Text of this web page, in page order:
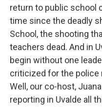
return to public school
time since the deadly
School, the shooting
teachers dead. And in
begin without one
criticized for the police
Well, our co-host,
reporting in Uvalde all